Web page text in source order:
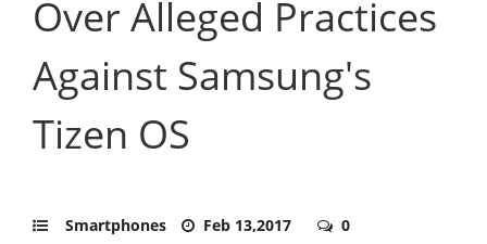
Over Alleged Practices
Against Samsung's
Tizen OS
Smartphones Feb 13,2017 0